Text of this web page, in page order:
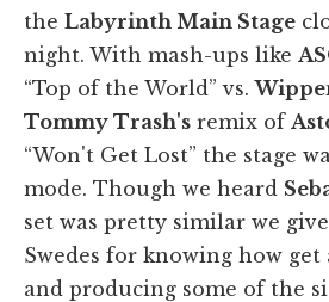
the Labyrinth Main Stage
night. With mash-ups like
“Top of the World” vs.
Tommy Trash's remix of
“Won't Get Lost” the stage
mode. Though we heard
set was pretty similar we
Swedes for knowing how
and producing some of the